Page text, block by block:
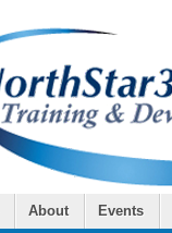
About Events